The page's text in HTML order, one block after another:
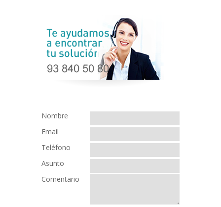
Nombre
Email
Teléfono
Asunto
Comentario